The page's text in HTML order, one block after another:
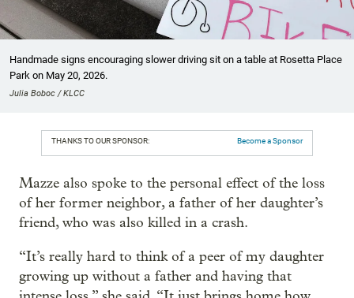
Handmade signs encouraging slower driving sit on a table at Rosetta Place
Park on May 20, 2026.
Julia Boboc / KLCC
THANKS TO OUR SPONSOR: Become a Sponsor
Mazze also spoke to the personal effect of the loss
of her former neighbor, a father of her daughter’s
friend, who was also killed in a crash.
“It’s really hard to think of a peer of my daughter
growing up without a father and having that